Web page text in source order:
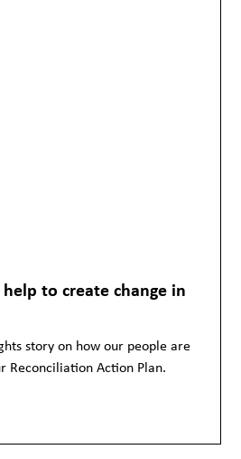
help to create change in
story on how our people are
Reconciliation Action Plan.